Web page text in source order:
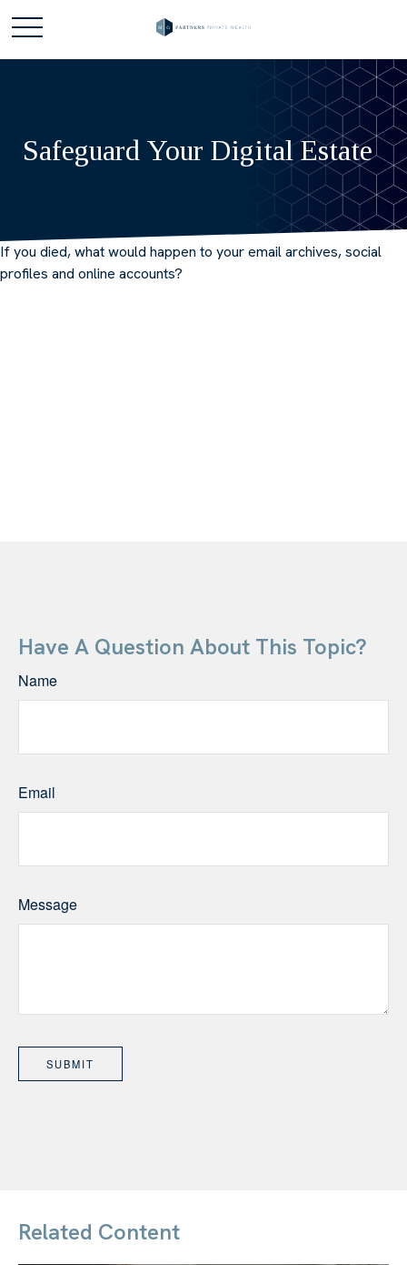
Safeguard Your Digital Estate
If you died, what would happen to your email archives, social
profiles and online accounts?
Have A Question About This Topic?
Name
Email
Message
Related Content